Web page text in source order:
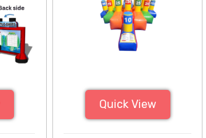
Quick View